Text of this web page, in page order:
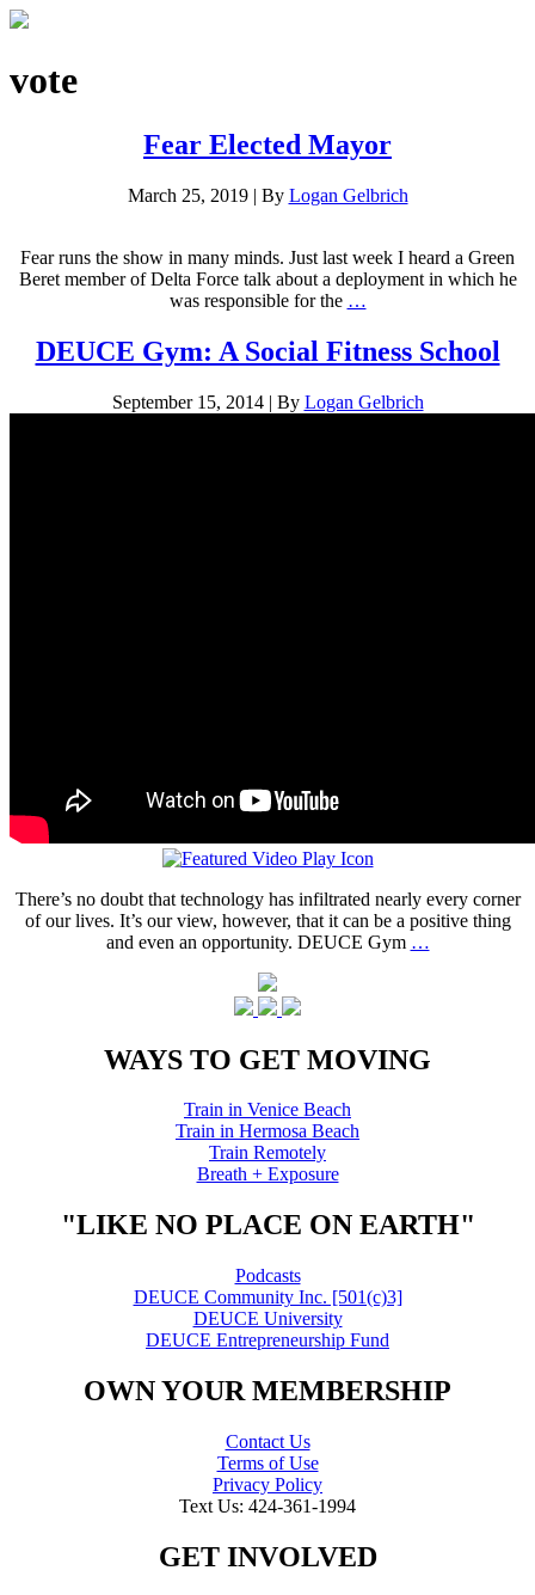
vote
Fear Elected Mayor
March 25, 2019 | By Logan Gelbrich
Fear runs the show in many minds. Just last week I heard a Green
Beret member of Delta Force talk about a deployment in which he
was responsible for the …
DEUCE Gym: A Social Fitness School
September 15, 2014 | By Logan Gelbrich
There’s no doubt that technology has infiltrated nearly every corner
of our lives. It’s our view, however, that it can be a positive thing
and even an opportunity. DEUCE Gym …
WAYS TO GET MOVING
Train in Venice Beach
Train in Hermosa Beach
Train Remotely
Breath + Exposure
"LIKE NO PLACE ON EARTH"
Podcasts
DEUCE Community Inc. [501(c)3]
DEUCE University
DEUCE Entrepreneurship Fund
OWN YOUR MEMBERSHIP
Contact Us
Terms of Use
Privacy Policy
Text Us: 424-361-1994
GET INVOLVED